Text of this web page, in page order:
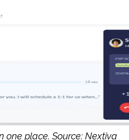
one place. Source: Nextiva